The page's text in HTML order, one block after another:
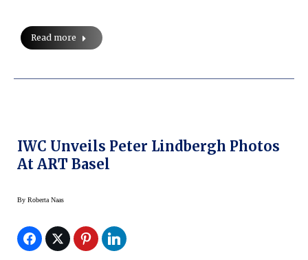
Read more
IWC Unveils Peter Lindbergh Photos
At ART Basel
By Roberta Naas